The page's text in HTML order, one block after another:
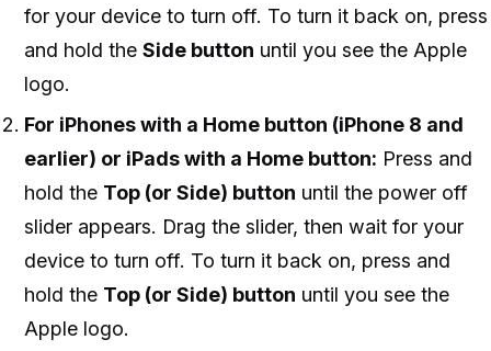
for your device to turn off. To turn it back on, press
and hold theSide button until you see the Apple
logo.
For iPhones with a Home button (iPhone 8 and
earlier) or iPads with a Home button: Press and
hold the Top (or Side) button until the power off
slider appears. Drag the slider, then wait for your
device to turn off. To turn it back on, press and
hold the Top (or Side) button until you see the
Apple logo.